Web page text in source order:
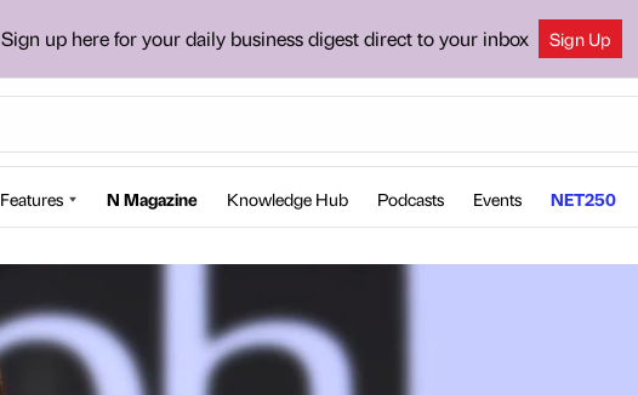
Sign up here for your daily business digest direct to your inbox Sign Up
Features N Magazine Knowledge Hub Podcasts Events NET250